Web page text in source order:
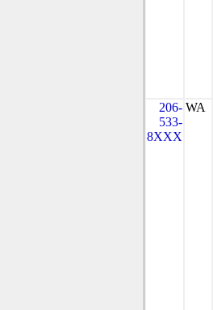
206-
533-
8XXX
WA